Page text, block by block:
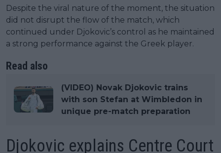
Despite the viral nature of the moment, the situation
did not disrupt the flow of the match, which
continued under Djokovic’s control as he maintained
a strong performance against the Greek player.
Read also
(VIDEO) Novak Djokovic trains
with son Stefan at Wimbledon in
unique pre-match preparation
Djokovic explains Centre Court